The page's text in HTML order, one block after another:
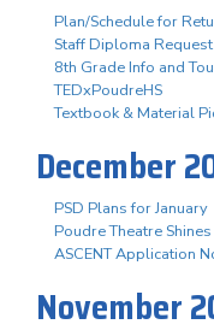
Plan/Schedule for
Staff Diploma Request
8th Grade Info and
TEDxPoudreHS
Textbook & Material
December
PSD Plans for January
Poudre Theatre Shines
ASCENT Application
November